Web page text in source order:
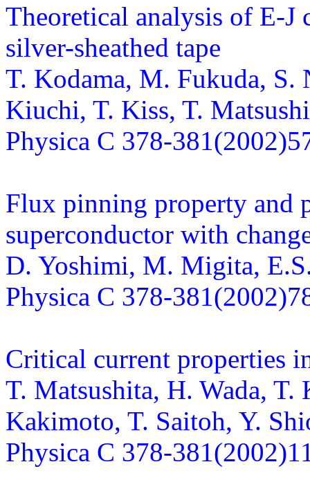
Theoretical analysis of E-J
silver-sheathed tape
T. Kodama, M. Fukuda, S.
Kiuchi, T. Kiss, T.
Physica C 378-
Flux pinning property and
superconductor with
D. Yoshimi, M. Migita,
Physica C 378-
Critical current properties
T. Matsushita, H. Wada,
Kakimoto, T. Saitoh, Y.
Physica C 378-